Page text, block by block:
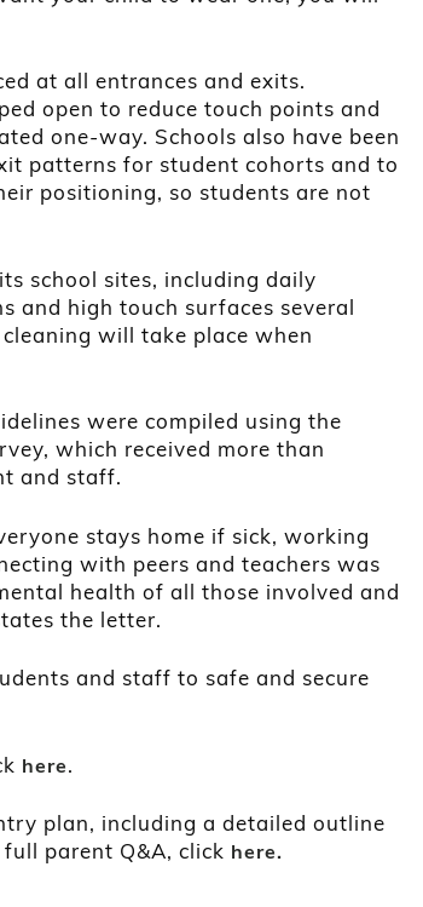
at all entrances and exits.
open to reduce touch points and
one-way. Schools also have been
patterns for student cohorts and to
positioning, so students are not
school sites, including daily
and high touch surfaces several
will take place when
were compiled using the
which received more than
and staff.
stays home if sick, working
with peers and teachers was
health of all those involved and
the letter.
and staff to safe and secure
here.
plan, including a detailed outline
parent Q&A, click here.